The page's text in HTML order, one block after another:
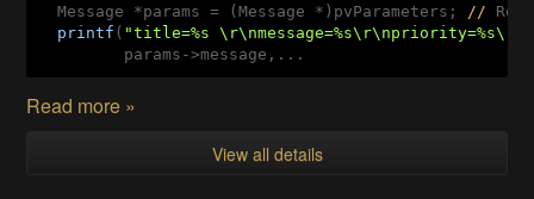
Message *params = (Message *)pvParameters;
//
printf ( "title=%s
params->message,...
Read more »
View all details